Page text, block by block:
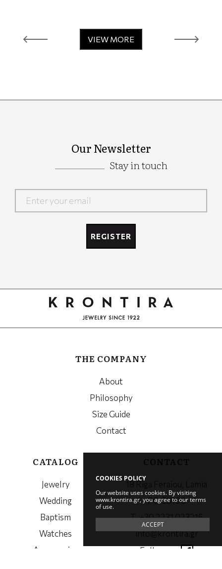
COOKIES POLICY
Our website uses cookies. By visiting
www.krontira.gr, you agree to our terms
of use.
ACCEPT
VIEW MORE
Our Newsletter
Stay in touch
REGISTER
THE COMPANY
About
Philosophy
Size Guide
Contact
CATALOG
Jewelry
Wedding
Baptism
Watches
Accessories
PC. 35100
Τ. +30 2231 023216
info@krontira.gr
Follow us